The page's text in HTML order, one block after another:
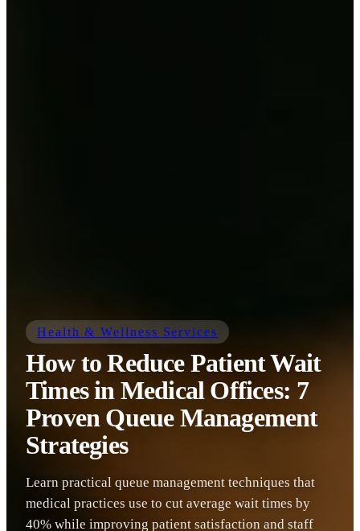
Health & Wellness Services
How to Reduce Patient Wait
Times in Medical Offices: 7
Proven Queue Management
Strategies
Learn practical queue management techniques that
medical practices use to cut average wait times by
40% while improving patient satisfaction and staff